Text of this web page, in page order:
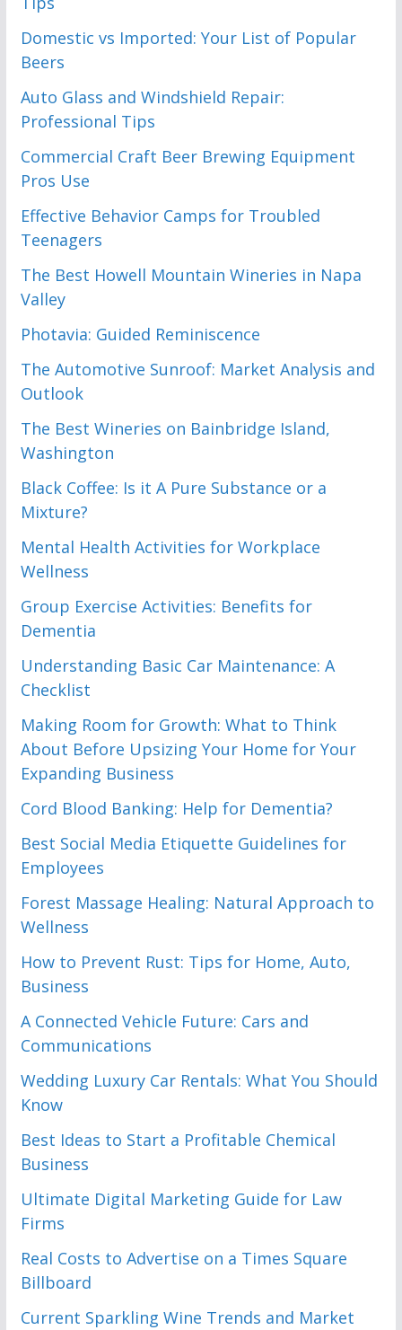
Domestic vs Imported: Your List of Popular
Beers
Auto Glass and Windshield Repair:
Professional Tips
Commercial Craft Beer Brewing Equipment
Pros Use
Effective Behavior Camps for Troubled
Teenagers
The Best Howell Mountain Wineries in Napa
Valley
Photavia: Guided Reminiscence
The Automotive Sunroof: Market Analysis and
Outlook
The Best Wineries on Bainbridge Island,
Washington
Black Coffee: Is it A Pure Substance or a
Mixture?
Mental Health Activities for Workplace
Wellness
Group Exercise Activities: Benefits for
Dementia
Understanding Basic Car Maintenance: A
Checklist
Making Room for Growth: What to Think
About Before Upsizing Your Home for Your
Expanding Business
Cord Blood Banking: Help for Dementia?
Best Social Media Etiquette Guidelines for
Employees
Forest Massage Healing: Natural Approach to
Wellness
How to Prevent Rust: Tips for Home, Auto,
Business
A Connected Vehicle Future: Cars and
Communications
Wedding Luxury Car Rentals: What You Should
Know
Best Ideas to Start a Profitable Chemical
Business
Ultimate Digital Marketing Guide for Law
Firms
Real Costs to Advertise on a Times Square
Billboard
Current Sparkling Wine Trends and Market